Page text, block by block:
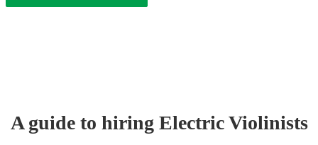
A guide to hiring Electric Violinists